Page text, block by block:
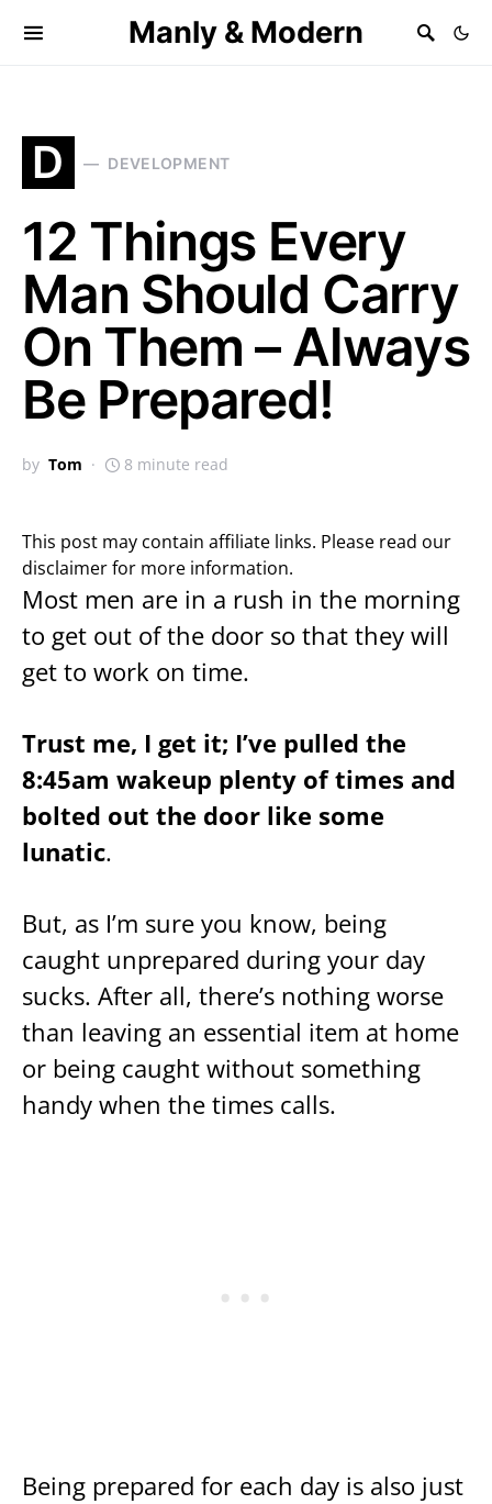
Manly & Modern
D DEVELOPMENT
12 Things Every
Man Should Carry
On Them – Always
Be Prepared!
by Tom 8 minute read
This post may contain affiliate links. Please read our
disclaimer for more information.
Most men are in a rush in the morning
to get out of the door so that they will
get to work on time.
Trust me, I get it; I’ve pulled the
8:45am wakeup plenty of times and
bolted out the door like some
lunatic.
But, as I’m sure you know, being
caught unprepared during your day
sucks. After all, there’s nothing worse
than leaving an essential item at home
or being caught without something
handy when the times calls.
Being prepared for each day is also just